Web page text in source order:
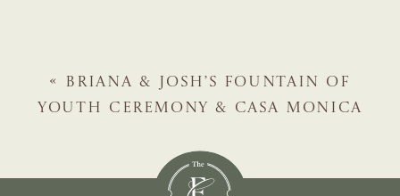
«
BRIANA & JOSH’S FOUNTAIN OF
YOUTH CEREMONY & CASA MONICA
PLANNER